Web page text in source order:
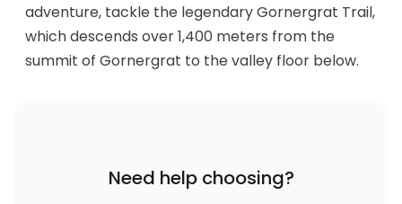
adventure, tackle the legendary Gornergrat Trail,
which descends over 1,400 meters from the
summit of Gornergrat to the valley floor below.
Need help choosing?